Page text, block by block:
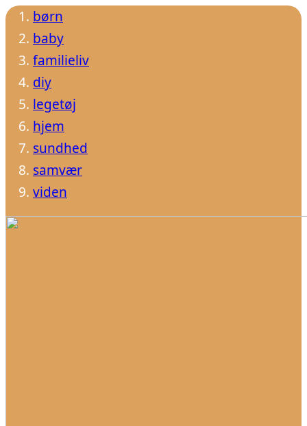
børn
baby
familieliv
diy
legetøj
hjem
sundhed
samvær
viden